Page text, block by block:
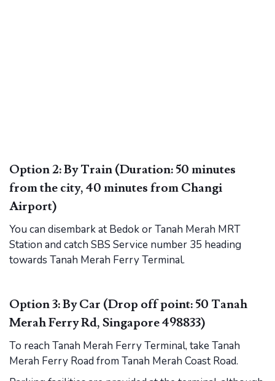
Option 2: By Train (Duration: 50 minutes
from the city, 40 minutes from Changi
Airport)
You can disembark at Bedok or Tanah Merah MRT
Station and catch SBS Service number 35 heading
towards Tanah Merah Ferry Terminal.
Option 3: By Car (Drop off point: 50 Tanah
Merah Ferry Rd, Singapore 498833)
To reach Tanah Merah Ferry Terminal, take Tanah
Merah Ferry Road from Tanah Merah Coast Road.